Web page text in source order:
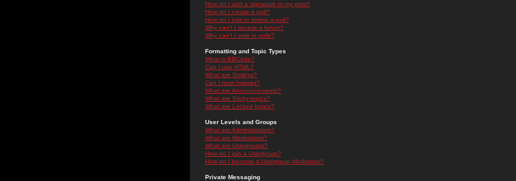
How do I add a signature to my post?
How do I create a poll?
How do I edit or delete a poll?
Why can't I access a forum?
Why can't I vote in polls?
Formatting and Topic Types
What is BBCode?
Can I use HTML?
What are Smileys?
Can I post Images?
What are Announcements?
What are Sticky topics?
What are Locked topics?
User Levels and Groups
What are Administrators?
What are Moderators?
What are Usergroups?
How do I join a Usergroup?
How do I become a Usergroup Moderator?
Private Messaging